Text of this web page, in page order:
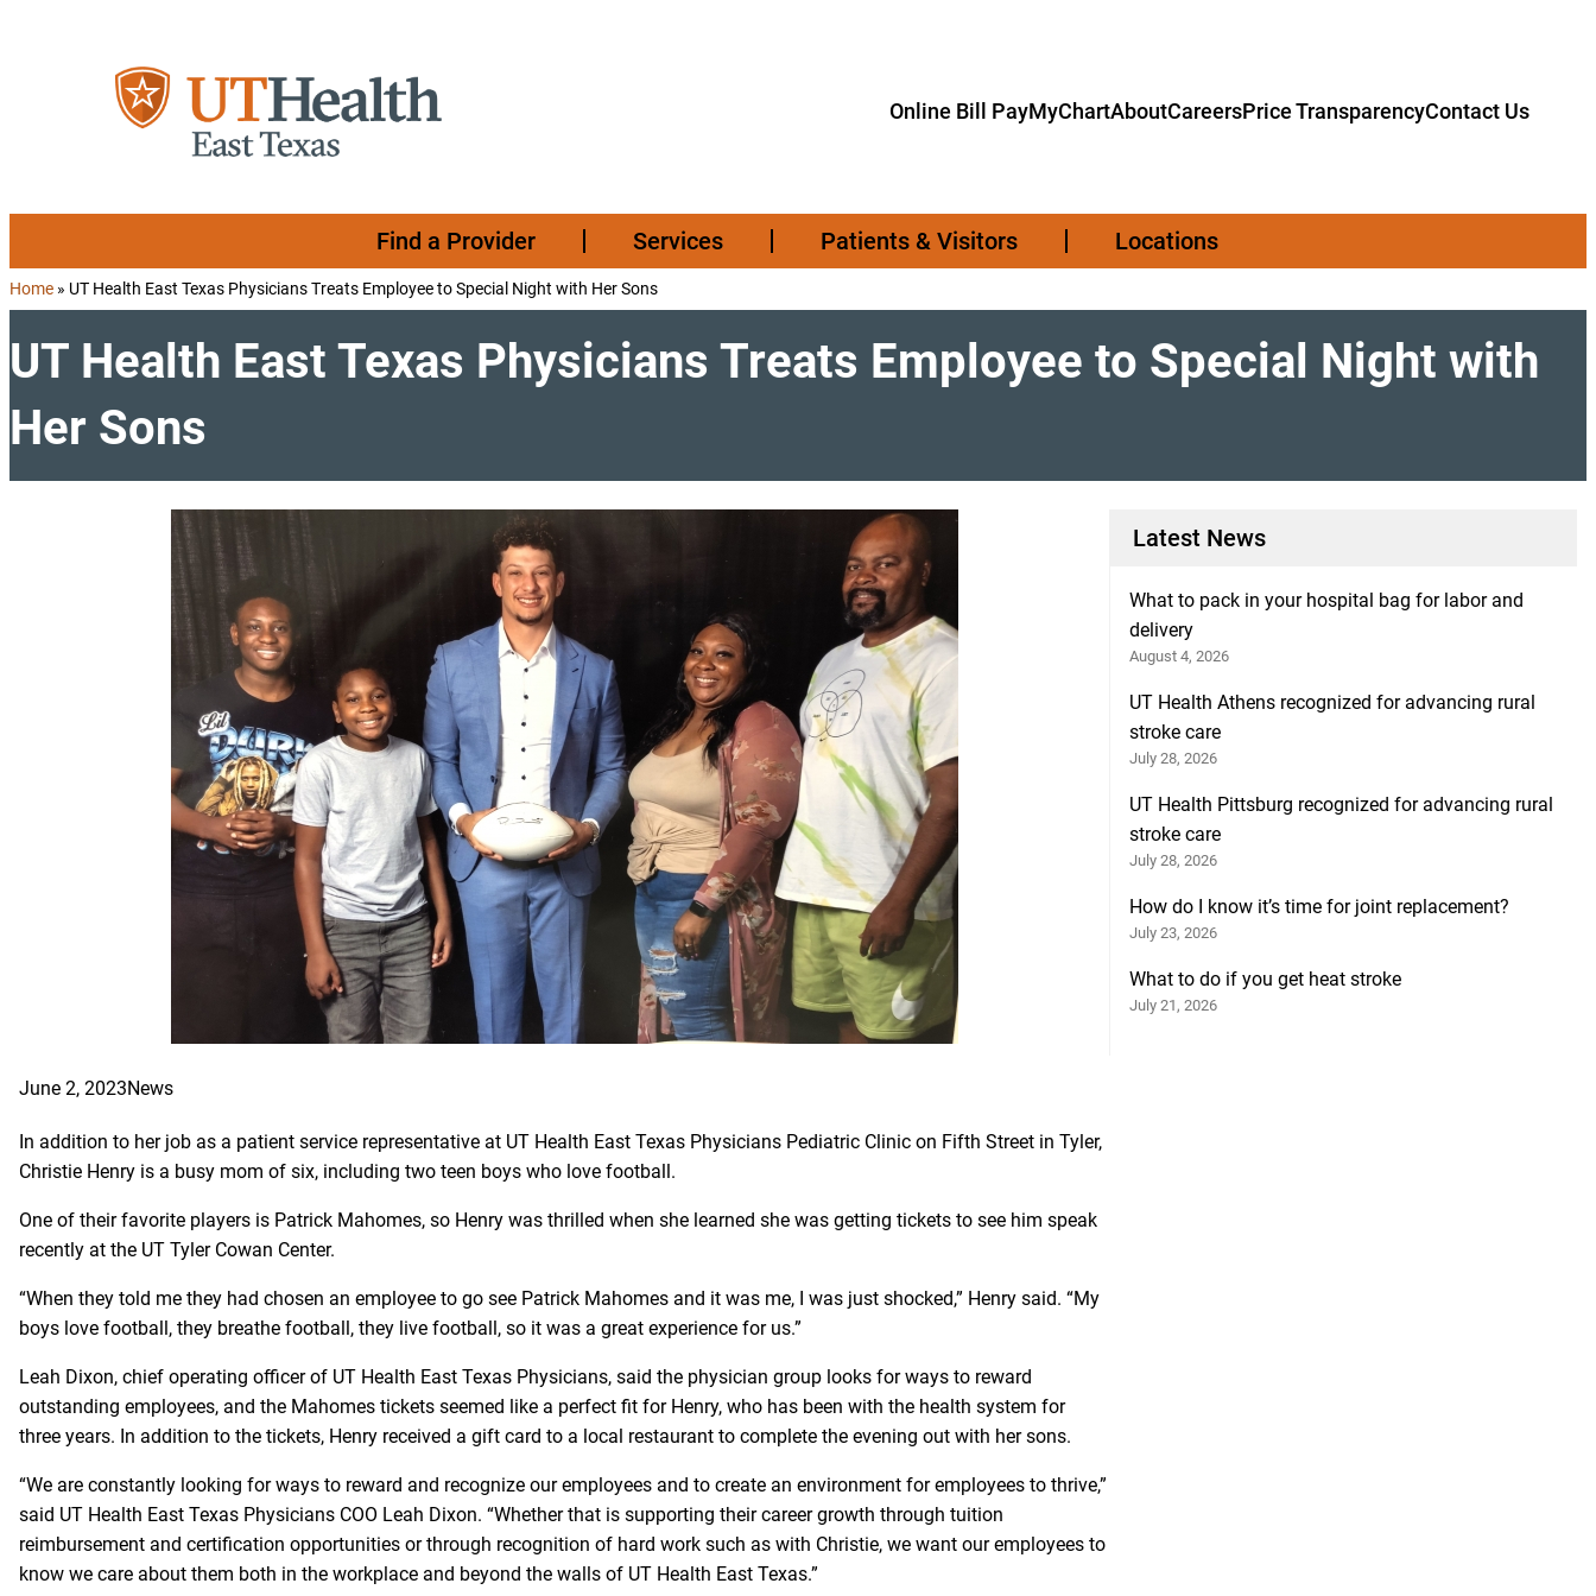
Online Bill PayMyChartAboutCareersPrice TransparencyContact Us
Find a Provider Services Patients & Visitors Locations
Home » UT Health East Texas Physicians Treats Employee to Special Night with Her Sons
UT Health East Texas Physicians Treats Employee to Special Night with
Her Sons
June 2, 2023News
In addition to her job as a patient service representative at UT Health East Texas Physicians Pediatric Clinic on Fifth Street in Tyler,
Christie Henry is a busy mom of six, including two teen boys who love football.
One of their favorite players is Patrick Mahomes, so Henry was thrilled when she learned she was getting tickets to see him speak
recently at the UT Tyler Cowan Center.
“When they told me they had chosen an employee to go see Patrick Mahomes and it was me, I was just shocked,” Henry said. “My
boys love football, they breathe football, they live football, so it was a great experience for us.”
Leah Dixon, chief operating officer of UT Health East Texas Physicians, said the physician group looks for ways to reward
outstanding employees, and the Mahomes tickets seemed like a perfect fit for Henry, who has been with the health system for
three years. In addition to the tickets, Henry received a gift card to a local restaurant to complete the evening out with her sons.
“We are constantly looking for ways to reward and recognize our employees and to create an environment for employees to thrive,”
said UT Health East Texas Physicians COO Leah Dixon. “Whether that is supporting their career growth through tuition
reimbursement and certification opportunities or through recognition of hard work such as with Christie, we want our employees to
know we care about them both in the workplace and beyond the walls of UT Health East Texas.”
Latest News
What to pack in your hospital bag for labor and
delivery
August 4, 2026
UT Health Athens recognized for advancing rural
stroke care
July 28, 2026
UT Health Pittsburg recognized for advancing rural
stroke care
July 28, 2026
How do I know it’s time for joint replacement?
July 23, 2026
What to do if you get heat stroke
July 21, 2026